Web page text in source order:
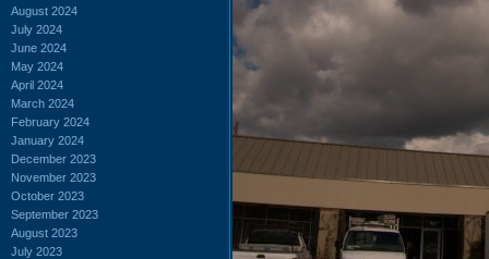
August 2024
July 2024
June 2024
May 2024
April 2024
March 2024
February 2024
January 2024
December 2023
November 2023
October 2023
September 2023
August 2023
July 2023